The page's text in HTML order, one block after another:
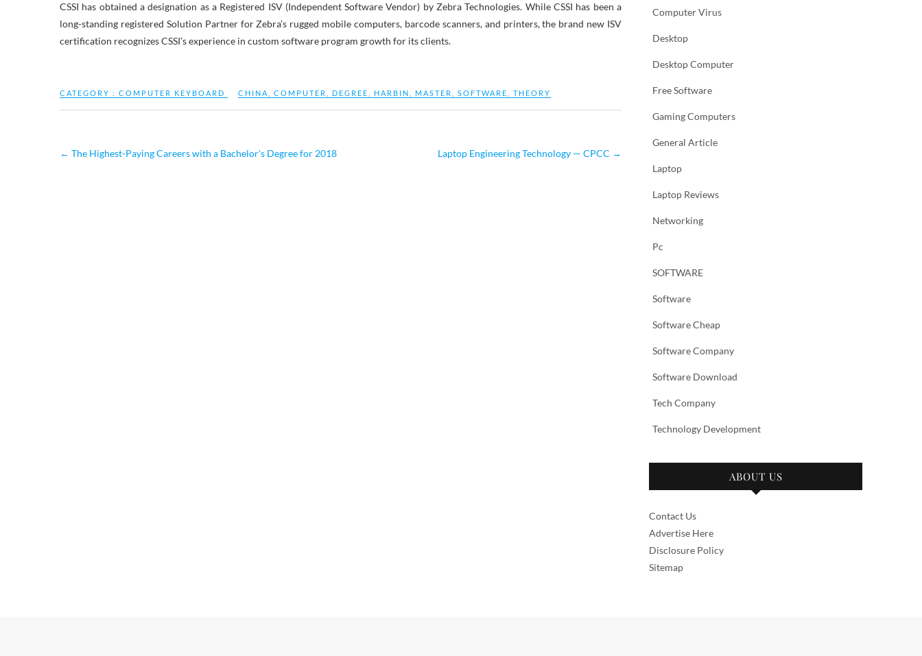
CSSI has obtained a designation as a Registered ISV (Independent Software Vendor) by Zebra Technologies. While CSSI has been a
long-standing registered Solution Partner for Zebra’s rugged mobile computers, barcode scanners, and printers, the brand new ISV
certification recognizes CSSI’s experience in custom software program growth for its clients.
CATEGORY : COMPUTER KEYBOARD CHINA COMPUTER DEGREE HARBIN MASTER SOFTWARE THEORY
← The Highest-Paying Careers with a Bachelor's Degree for 2018 Laptop Engineering Technology — CPCC →
Computer Virus
Desktop
Desktop Computer
Free Software
Gaming Computers
General Article
Laptop
Laptop Reviews
Networking
Pc
SOFTWARE
Software
Software Cheap
Software Company
Software Download
Tech Company
Technology Development
ABOUT US
Contact Us
Advertise Here
Disclosure Policy
Sitemap